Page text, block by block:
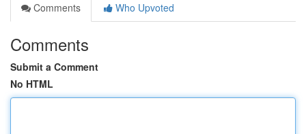
Comments
Who Upvoted
Comments
Submit a Comment
No HTML